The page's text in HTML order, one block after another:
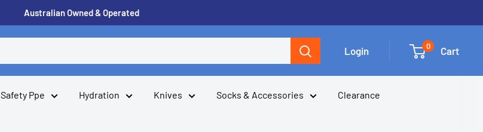
Australian Owned & Operated
Login 0 Cart
Safety Ppe Hydration Knives Socks & Accessories Clearance